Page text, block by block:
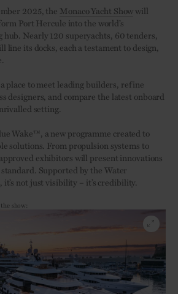
2025, the Monaco Yacht Show will
Port Hercule into the world’s
hub. Nearly 120 superyachts, 60 tenders,
line its docks, each a testament to design,
place to meet leading builders, refine
designers, and compare the latest onboard
setting.
Wake™, a new programme created to
solutions. From propulsion systems to
exhibitors will present innovations
Supported by the Water
not just visibility – it’s credibility.
show: